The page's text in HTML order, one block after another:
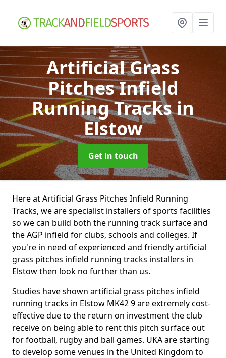
Artificial Grass
Pitches Infield
Running Tracksin
Elstow
Get in touch
Here at Artificial Grass Pitches Infield Running
Tracks, we are specialist installers of sports facilities
so we can build both the running track surface and
the AGP infield for clubs, schools and colleges. If
you're in need of experienced and friendly artificial
grass pitches infield running tracks installers in
Elstow then look no further than us.
Studies have shown artificial grass pitches infield
running tracks in Elstow MK42 9 are extremely cost-
effective due to the return on investment the club
receive on being able to rent this pitch surface out
for football, rugby and ball games. UKA are starting
to develop some venues in the United Kingdom to